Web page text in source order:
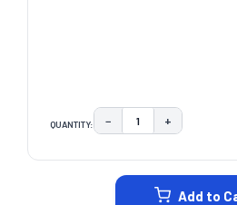
QUANTITY: DECREASE
− INCREASE
+
Add to